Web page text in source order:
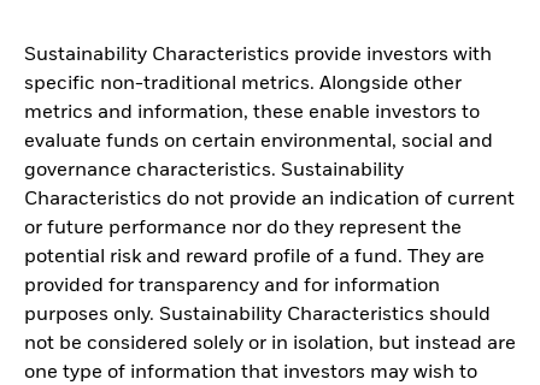
Sustainability Characteristics provide investors with
specific non-traditional metrics. Alongside other
metrics and information, these enable investors to
evaluate funds on certain environmental, social and
governance characteristics. Sustainability
Characteristics do not provide an indication of current
or future performance nor do they represent the
potential risk and reward profile of a fund. They are
provided for transparency and for information
purposes only. Sustainability Characteristics should
not be considered solely or in isolation, but instead are
one type of information that investors may wish to